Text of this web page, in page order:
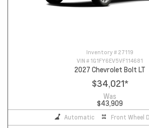
Inventory # 27119
VIN # 1G1FY6EV5VF114681
2027 Chevrolet Bolt LT
$34,021*
Was
$43,909
Automatic Front Wheel